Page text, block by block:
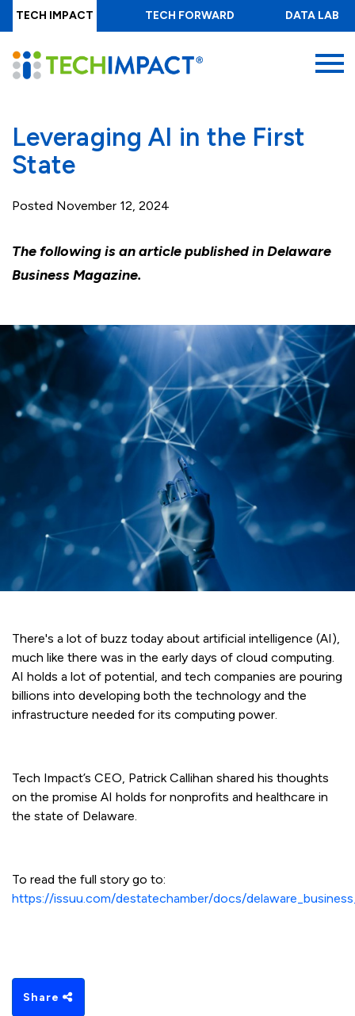
Skip
to
main
content
TECH IMPACT TECH FORWARD DATA LAB
Leveraging AI in the First
State
Posted November 12, 2024
The following is an article published in Delaware
Business Magazine.
Share
There's a lot of buzz today about artificial intelligence (AI),
much like there was in the early days of cloud computing.
AI holds a lot of potential, and tech companies are pouring
billions into developing both the technology and the
infrastructure needed for its computing power.
Tech Impact’s CEO, Patrick Callihan shared his thoughts
on the promise AI holds for nonprofits and healthcare in
the state of Delaware.
To read the full story go to:
https://issuu.com/destatechamber/docs/